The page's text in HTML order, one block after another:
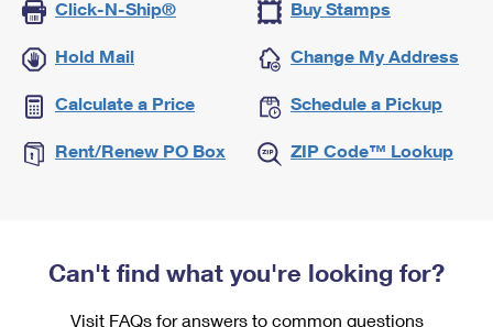
Click-N-Ship® Buy Stamps
Hold Mail Change My Address
Calculate a Price Schedule a Pickup
Rent/Renew PO Box ZIP Code™ Lookup
Can't find what you're looking for?
Visit FAQs for answers to common questions